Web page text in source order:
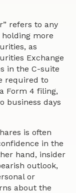
refers to any
more
as
Exchange
in the C-suite
required to
Form 4 filing,
business days
is often
in the
hand, insider
outlook,
or
about the